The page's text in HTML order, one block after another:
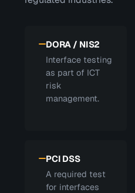
DORA / NIS2
Interface testing
as part of ICT
risk
management.
PCI DSS
A required test
for interfaces